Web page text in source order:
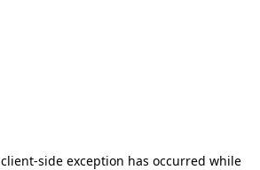
client-side exception has occurred while